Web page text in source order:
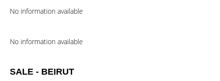
No information available
No information available
SALE - BEIRUT